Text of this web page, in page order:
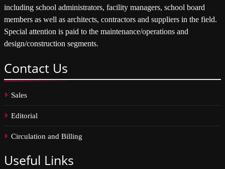
including school administrators, facility managers, school board
members as well as architects, contractors and suppliers in the field.
Special attention is paid to the maintenance/operations and
design/construction segments.
Contact Us
Sales
Editorial
Circulation and Billing
Useful Links